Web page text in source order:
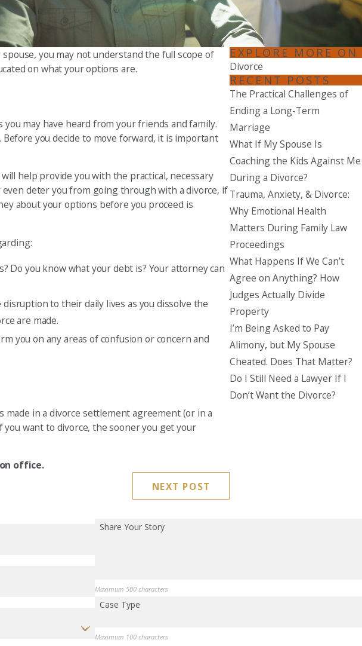
Seattle
206-397-0399
Tacoma
253-256-1265
Vancouver
360-830-6961
you may not understand the full scope of
on what your options are.
may have heard from your friends and family.
Before you decide to move forward, it is important
help provide you with the practical, necessary
deter you from going through with a divorce, if
about your options before you proceed is
Do you know what your debt is? Your attorney can
to their daily lives as you dissolve the
are made.
you on any areas of confusion or concern and
made in a divorce settlement agreement (or in a
want to divorce, the sooner you get your
office.
NEXT POST
EXPLORE MORE ON
Divorce
RECENT POSTS
The Practical Challenges of
Ending a Long-Term
Marriage
What If My Spouse Is
Coaching the Kids Against Me
During a Divorce?
Trauma, Anxiety, & Divorce:
Why Emotional Health
Matters During Family Law
Proceedings
What Happens If We Can’t
Agree on Anything? How
Judges Actually Divide
Property
I’m Being Asked to Pay
Alimony, but My Spouse
Cheated. Does That Matter?
Do I Still Need a Lawyer If I
Don’t Want the Divorce?
Share Your Story
Maximum 500 characters
Case Type
Maximum 100 characters